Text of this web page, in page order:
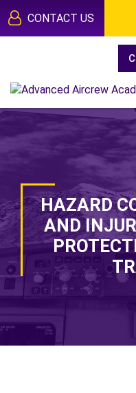
CONTACT US
HAZARD
AND